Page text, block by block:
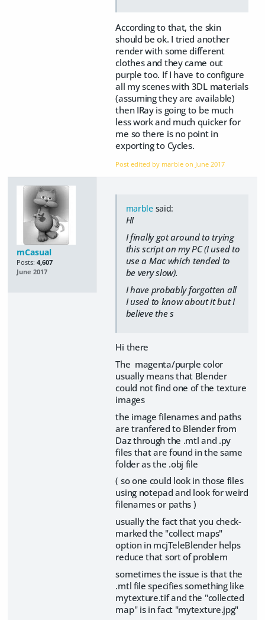
According to that, the skin
should be ok. I tried another
render with some different
clothes and they came out
purple too. If I have to configure
all my scenes with 3DL materials
(assuming they are available)
then IRay is going to be much
less work and much quicker for
me so there is no point in
exporting to Cycles.
Post edited by marble on June 2017
mCasual
Posts: 4,607
June 2017
marblesaid:
HI
I finally got around to trying
this script on my PC (I used to
use a Mac which tended to
be very slow).
I have probably forgotten all
I used to know about it but I
believe the s
Hi there
The magenta/purple color
usually means that Blender
could not find one of the texture
images
the image filenames and paths
are tranfered to Blender from
Daz through the .mtl and .py
files that are found in the same
folder as the .obj file
( so one could look in those files
using notepad and look for weird
filenames or paths )
usually the fact that you check-
marked the "collect maps"
option in mcjTeleBlender helps
reduce that sort of problem
sometimes the issue is that the
.mtl file specifies something like
mytexture.tif and the "collected
map" is in fact "mytexture.jpg"